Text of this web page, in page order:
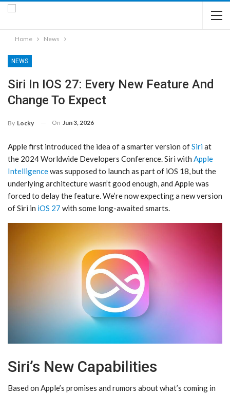
Home News
NEWS
Siri In IOS 27: Every New Feature And
Change To Expect
By Locky On Jun 3, 2026
Apple first introduced the idea of a smarter version ofSiriat
the 2024 Worldwide Developers Conference. ‌Siri‌ with Apple
Intelligencewas supposed to launch as part of iOS 18, but the
underlying architecture wasn’t good enough, and Apple was
forced to delay the feature. We’re now expecting a new version
of ‌Siri‌ in iOS 27 with some long-awaited smarts.
Siri’s New Capabilities
Based on Apple’s promises and rumors about what’s coming in